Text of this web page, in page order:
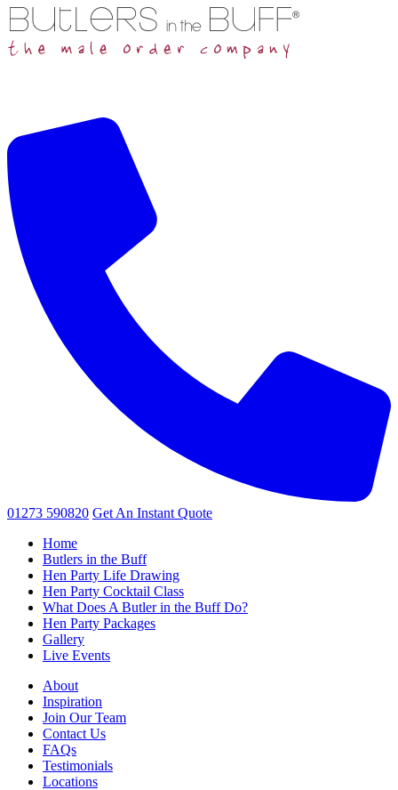
01273 590820 Get An Instant Quote
Home
Butlers in the Buff
Hen Party Life Drawing
Hen Party Cocktail Class
What Does A Butler in the Buff Do?
Hen Party Packages
Gallery
Live Events
About
Inspiration
Join Our Team
Contact Us
FAQs
Testimonials
Locations